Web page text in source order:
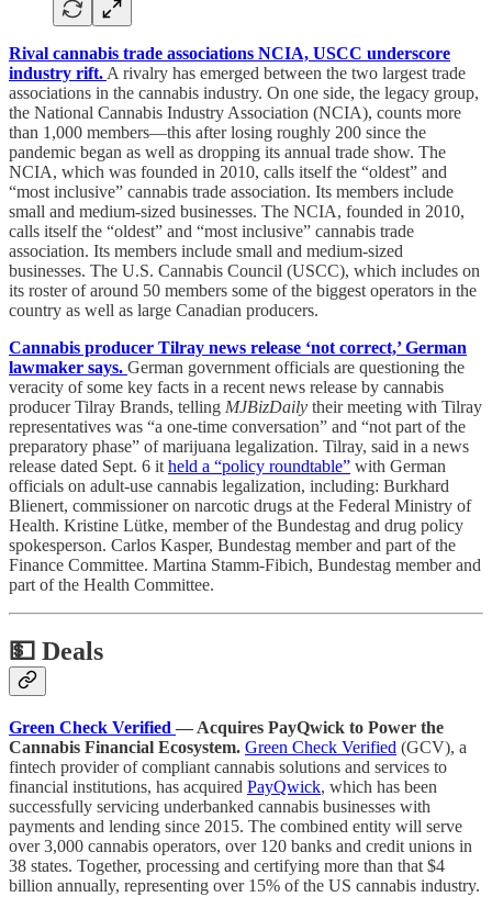
Rival cannabis trade associations NCIA, USCC underscore
industry rift. A rivalry has emerged between the two largest trade
associations in the cannabis industry. On one side, the legacy group,
the National Cannabis Industry Association (NCIA), counts more
than 1,000 members—this after losing roughly 200 since the
pandemic began as well as dropping its annual trade show. The
NCIA, which was founded in 2010, calls itself the “oldest” and
“most inclusive” cannabis trade association. Its members include
small and medium-sized businesses. The NCIA, founded in 2010,
calls itself the “oldest” and “most inclusive” cannabis trade
association. Its members include small and medium-sized
businesses. The U.S. Cannabis Council (USCC), which includes on
its roster of around 50 members some of the biggest operators in the
country as well as large Canadian producers.
Cannabis producer Tilray news release ‘not correct,’ German
lawmaker says. German government officials are questioning the
veracity of some key facts in a recent news release by cannabis
producer Tilray Brands, telling MJBizDaily their meeting with Tilray
representatives was “a one-time conversation” and “not part of the
preparatory phase” of marijuana legalization. Tilray, said in a news
release dated Sept. 6 it held a “policy roundtable” with German
officials on adult-use cannabis legalization, including: Burkhard
Blienert, commissioner on narcotic drugs at the Federal Ministry of
Health. Kristine Lütke, member of the Bundestag and drug policy
spokesperson. Carlos Kasper, Bundestag member and part of the
Finance Committee. Martina Stamm-Fibich, Bundestag member and
part of the Health Committee.
💵 Deals
Green Check Verified — Acquires PayQwick to Power the
Cannabis Financial Ecosystem. Green Check Verified (GCV), a
fintech provider of compliant cannabis solutions and services to
financial institutions, has acquired PayQwick, which has been
successfully servicing underbanked cannabis businesses with
payments and lending since 2015. The combined entity will serve
over 3,000 cannabis operators, over 120 banks and credit unions in
38 states. Together, processing and certifying more than that $4
billion annually, representing over 15% of the US cannabis industry.